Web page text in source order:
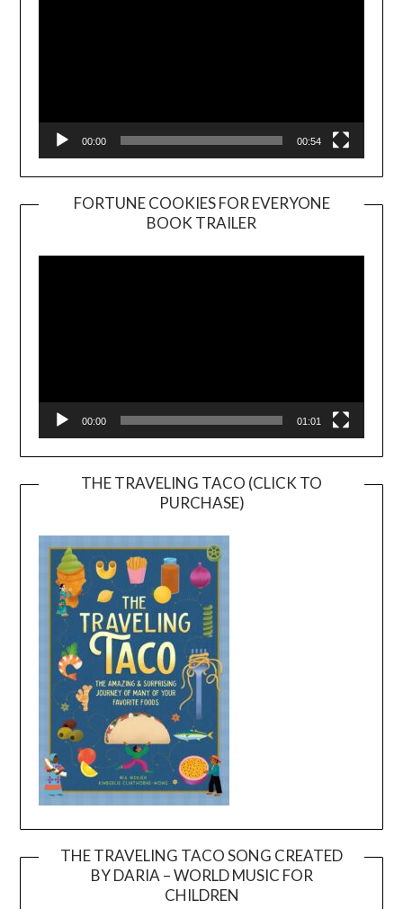
00:00 00:54
FORTUNE COOKIES FOR EVERYONE
BOOK TRAILER
Player
00:00 01:01
THE TRAVELING TACO (CLICK TO
PURCHASE)
THE TRAVELING TACO SONG CREATED
BY DARIA – WORLD MUSIC FOR
CHILDREN